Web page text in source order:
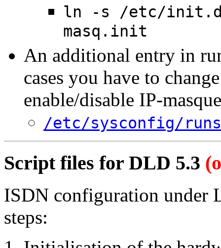
ln -s /etc/init.d/
masq.init
An additional entry in
cases you have to
enable/disable IP-
/etc/sysconfig/
Script files for DLD 5.3
ISDN configuration under
steps: